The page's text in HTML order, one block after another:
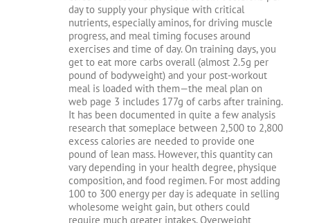
day to supply your physique with critical
nutrients, especially aminos, for driving muscle
progress, and meal timing focuses around
exercises and time of day. On training days, you
get to eat more carbs overall (almost 2.5g per
pound of bodyweight) and your post-workout
meal is loaded with them—the meal plan on
web page 3 includes 177g of carbs after training.
It has been documented in quite a few analysis
research that someplace between 2,500 to 2,800
excess calories are needed to provide one
pound of lean mass. However, this quantity can
vary depending in your health degree, physique
composition, and food regimen. For most adding
100 to 300 energy per day is adequate in selling
wholesome weight gain, but others could
require much greater intakes. Overweight